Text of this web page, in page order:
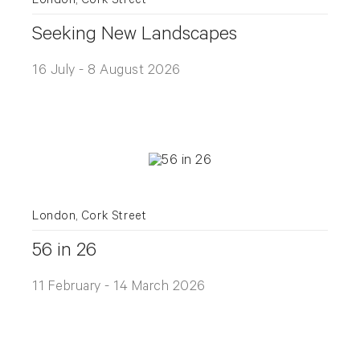
Seeking New Landscapes
16 July - 8 August 2026
London, Cork Street
56 in 26
11 February - 14 March 2026